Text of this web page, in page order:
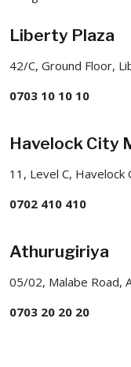
Liberty Plaza
42/C, Ground Floor,
0703 10 10 10
Havelock City
11, Level C, Havelock
0702 410 410
Athurugiriya
05/02, Malabe Road,
0703 20 20 20